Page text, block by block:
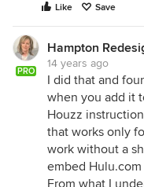
Like Save
PRO
Hampton
14 years ago
I did that and
when you add it
Houzz
that works only
work without a
embed
From what I